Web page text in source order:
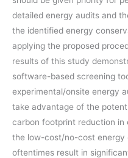
detailed energy audits and
the identified energy
applying the proposed
results of this study
software-based screening
experimental/onsite energy
take advantage of the
carbon footprint reduction in
the low-cost/no-cost energy
oftentimes result in